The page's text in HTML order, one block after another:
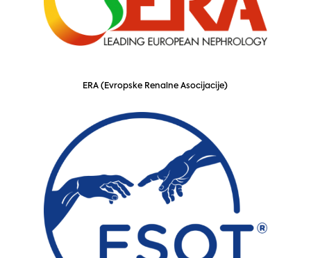
ERA (Evropske Renalne Asocijacije)